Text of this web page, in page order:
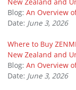
Blog: An Overview
Date: June 3, 2026
Where to Buy
New Zealand and
Blog: An Overview
Date: June 3, 2026